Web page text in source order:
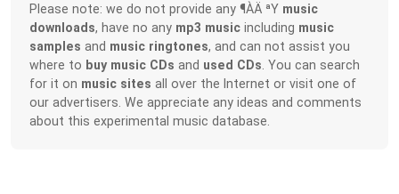
Please note: we do not provide any ¶ÀÄ ªY music
downloads, have no any mp3 music including music
samples and music ringtones, and can not assist you
where to buy music CDs and used CDs . You can search
for it on music sites all over the Internet or visit one of
our advertisers. We appreciate any ideas and comments
about this experimental music database.